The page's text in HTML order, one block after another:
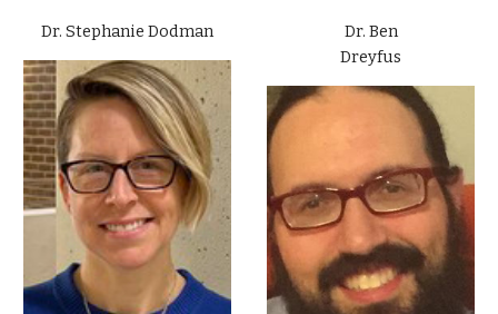
Dr. Stephanie Dodman
Dr. Ben
Dreyfus